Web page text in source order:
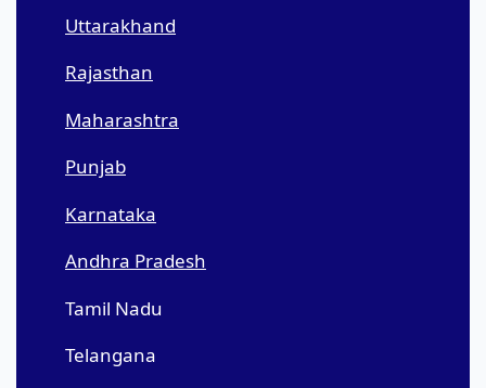
Uttarakhand
Rajasthan
Maharashtra
Punjab
Karnataka
Andhra Pradesh
Tamil Nadu
Telangana